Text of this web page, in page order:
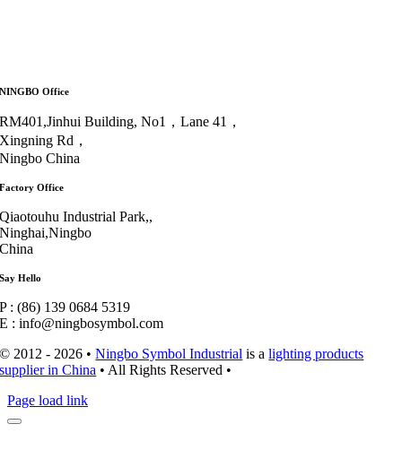
NINGBO Office
RM401,Jinhui Building, No1，Lane 41，
Xingning Rd，
Ningbo China
Factory Office
Qiaotouhu Industrial Park,,
Ninghai,Ningbo
China
Say Hello
P : (86) 139 0684 5319
E : info@ningbosymbol.com
© 2012 - 2026 •Ningbo Symbol Industrial is alighting products
supplier in China • All Rights Reserved •
Page load link